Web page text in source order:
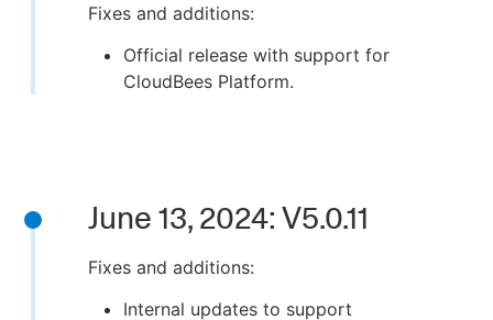
Fixes and additions:
Official release with support for
CloudBees Platform.
June 13, 2024: V5.0.11
Fixes and additions:
Internal updates to support